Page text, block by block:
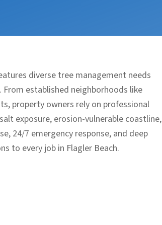
diverse tree management needs
established neighborhoods like
property owners rely on professional
exposure, erosion-vulnerable coastline,
24/7 emergency response, and deep
to every job in Flagler Beach.